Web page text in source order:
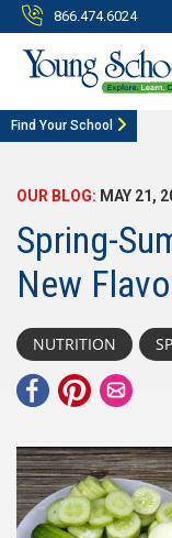
866.474.6024
Find Your School
OUR BLOG: MAY 21,
Spring-
New
NUTRITION